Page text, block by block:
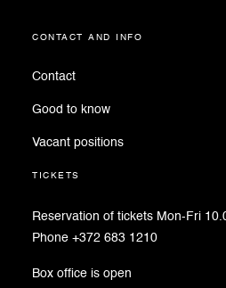
contact and info
Contact
Good to know
Vacant positions
tickets
Reservation of tickets Mon-Fri
Phone +372 683 1210
Box office is open